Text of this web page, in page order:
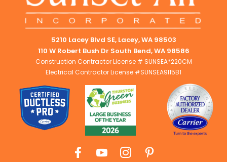
5210 Lacey Blvd SE, Lacey, WA 98503
110 W Robert Bush Dr South Bend, WA 98586
Construction Contractor License # SUNSEA*220CM
Electrical Contractor License #SUNSEA9I15B1